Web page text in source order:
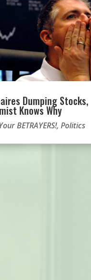
Dumping Stocks,
Knows Why
BETRAYERS!, Politics